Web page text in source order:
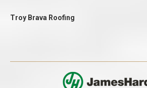
Troy Brava Roofing